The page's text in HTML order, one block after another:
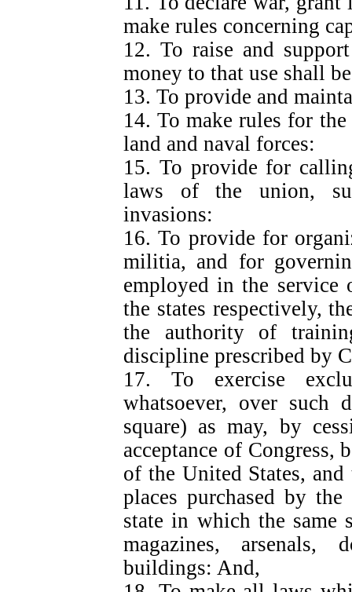
make rules concerning
12. To raise and
money to that use shall
13. To provide and
14. To make rules for
land and naval forces:
15. To provide for
laws of the union,
invasions:
16. To provide for
militia, and for
employed in the service
the states respectively,
the authority of
discipline prescribed by
17. To exercise
whatsoever, over such
square) as may, by
acceptance of Congress,
of the United States,
places purchased by
state in which the same
magazines, arsenals,
buildings: And,